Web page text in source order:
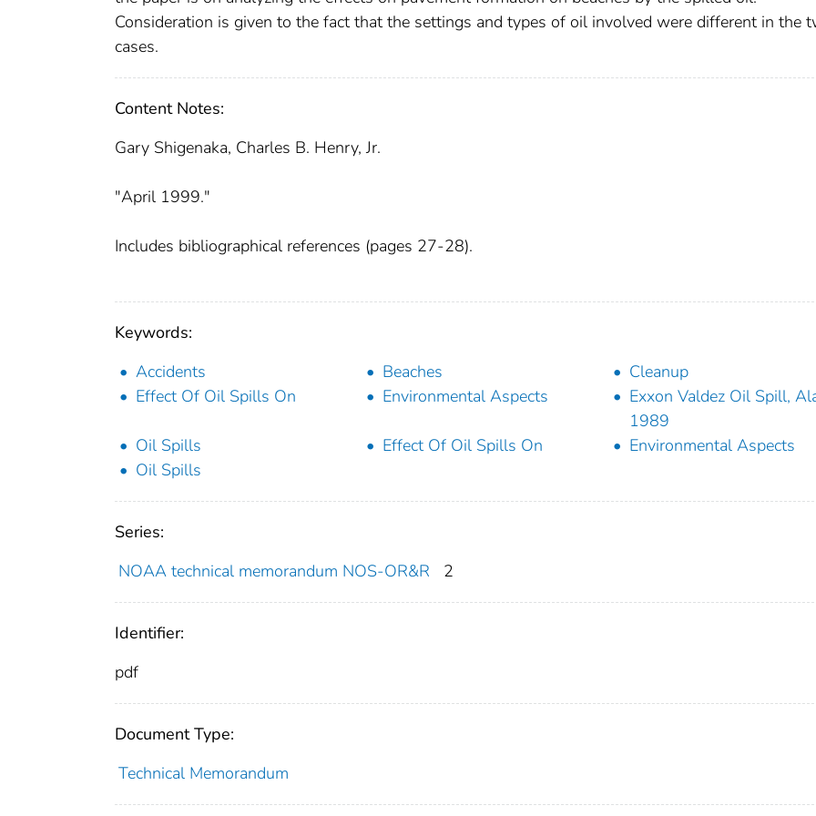
Consideration is given to the fact that the settings and types of oil involved were different in the
cases.
Content Notes:
Gary Shigenaka, Charles B. Henry, Jr.
"April 1999."
Includes bibliographical references (pages 27-28).
Keywords:
Accidents
Beaches
Cleanup
Effect Of Oil Spills On
Environmental Aspects
Exxon Valdez Oil Spill,
1989
Oil Spills
Effect Of Oil Spills On
Environmental Aspects
Oil Spills
Series:
NOAA technical memorandum NOS-OR&R
2
Identifier:
pdf
Document Type:
Technical Memorandum